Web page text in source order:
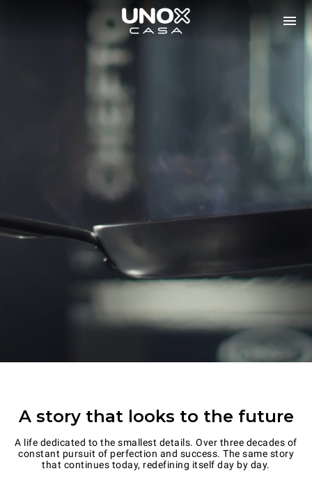
A story that looks to the future
A life dedicated to the smallest details. Over three decades of
constant pursuit of perfection and success. The same story
that continues today, redefining itself day by day.